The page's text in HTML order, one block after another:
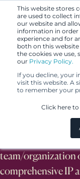
This website stores
are used to collect
our website and
information in
experience and for
both on this
the cookies we use,
our Privacy Policy.
If you decline, your
visit this website. A
to remember your
Click here
We are an
team/organization
comprehensive IP